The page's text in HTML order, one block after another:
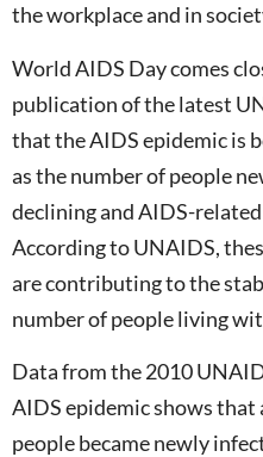
the workplace and in
World AIDS Day comes
publication of the latest
that the AIDS epidemic is
as the number of people
declining and AIDS-
According to UNAIDS,
are contributing to the
number of people living
Data from the 2010
AIDS epidemic shows
people became newly